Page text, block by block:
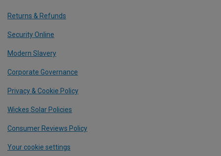
Returns & Refunds
Security Online
Modern Slavery
Corporate Governance
Privacy & Cookie Policy
Wickes Solar Policies
Consumer Reviews Policy
Your cookie settings